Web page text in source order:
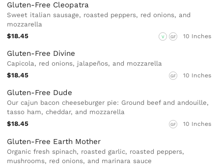
Gluten-Free Cleopatra
Sweet italian sausage, roasted peppers, red onions, and
mozzarella
$18.45
V GF 10 Inches
Gluten-Free Divine
Capicola, red onions, jalapeños, and mozzarella
$18.45
GF 10 Inches
Gluten-Free Dude
Our cajun bacon cheeseburger pie: Ground beef and andouille,
tasso ham, cheddar, and mozzarella
$18.45
GF 10 Inches
Gluten-Free Earth Mother
Organic fresh spinach, roasted garlic, roasted peppers,
mushrooms, red onions, and marinara sauce